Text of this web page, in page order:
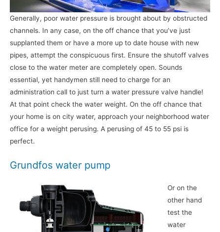
Generally, poor water pressure is brought about by obstructed
channels. In any case, on the off chance that you’ve just
supplanted them or have a more up to date house with new
pipes, attempt the conspicuous first. Ensure the shutoff valves
close to the water meter are completely open. Sounds
essential, yet handymen still need to charge for an
administration call to just turn a water pressure valve handle!
At that point check the water weight. On the off chance that
your home is on city water, approach your neighborhood water
office for a weight perusing. A perusing of 45 to 55 psi is
perfect.
Grundfos water pump
Or on the
other hand
test the
water